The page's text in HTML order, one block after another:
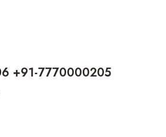
+91-7770000205